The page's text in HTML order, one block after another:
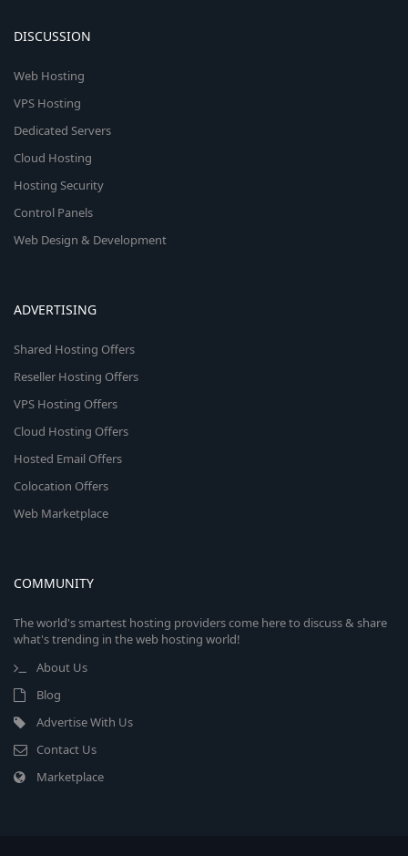
DISCUSSION
Web Hosting
VPS Hosting
Dedicated Servers
Cloud Hosting
Hosting Security
Control Panels
Web Design & Development
ADVERTISING
Shared Hosting Offers
Reseller Hosting Offers
VPS Hosting Offers
Cloud Hosting Offers
Hosted Email Offers
Colocation Offers
Web Marketplace
COMMUNITY
The world's smartest hosting providers come here to discuss & share
what's trending in the web hosting world!
About Us
Blog
Advertise With Us
Contact Us
Marketplace